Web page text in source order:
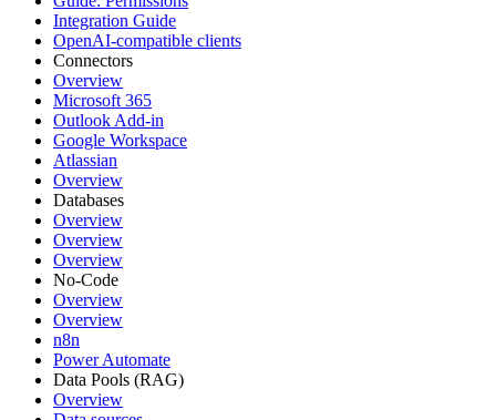
Integration Guide
OpenAI-compatible clients
Connectors
Overview
Microsoft 365
Outlook Add-in
Google Workspace
Atlassian
Overview
Databases
Overview
Overview
Overview
No-Code
Overview
Overview
n8n
Power Automate
Data Pools (RAG)
Overview